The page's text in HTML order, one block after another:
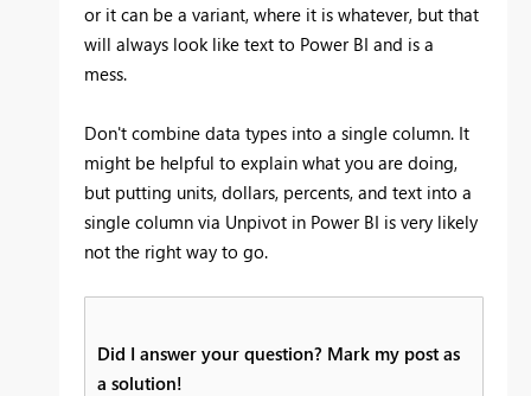
or it can be a variant, where it is whatever, but that
will always look like text to Power BI and is a
mess.
Don't combine data types into a single column. It
might be helpful to explain what you are doing,
but putting units, dollars, percents, and text into a
single column via Unpivot in Power BI is very likely
not the right way to go.
Did I answer your question? Mark my post as
a solution!